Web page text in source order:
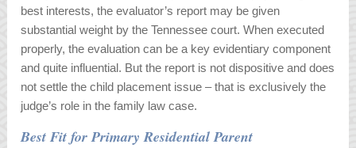
best interests, the evaluator’s report may be given
substantial weight by the Tennessee court. When executed
properly, the evaluation can be a key evidentiary component
and quite influential. But the report is not dispositive and does
not settle the child placement issue – that is exclusively the
judge’s role in the family law case.
Best Fit for Primary Residential Parent